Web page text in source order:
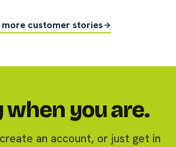
more customer stories
when you are.
an account, or just get in